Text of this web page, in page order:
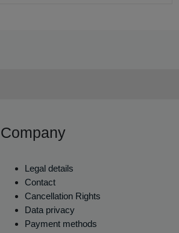
Company
Legal details
Contact
Cancellation Rights
Data privacy
Payment methods